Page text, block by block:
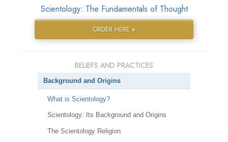
Scientology: The Fundamentals of Thought
ORDER HERE »
BELIEFS AND PRACTICES
Background and Origins
What is Scientology?
Scientology: Its Background and Origins
The Scientology Religion